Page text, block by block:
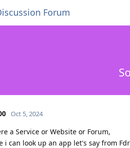
Forum
Oct 5, 2024
a Service or Website or Forum,
i can look up an app let's say from